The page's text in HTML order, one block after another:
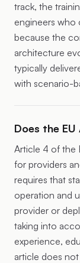
track, the
engineers who
because the
architecture
typically
with scenario-
Does the
Article 4 of the
for providers
requires that
operation and
provider or
taking into
experience,
article does